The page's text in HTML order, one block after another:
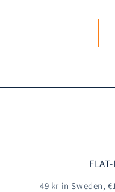
49 kr in Sweden,